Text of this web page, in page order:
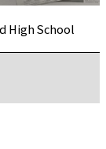
High School